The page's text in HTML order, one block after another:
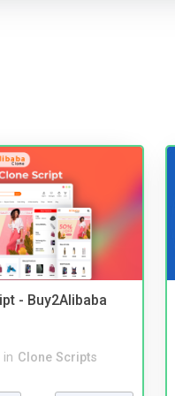
- Buy2Alibaba
in Clone Scripts